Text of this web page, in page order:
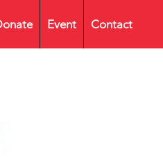
Event Contact